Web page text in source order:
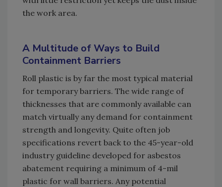
the work area.
A Multitude of Ways to Build
Containment Barriers
Roll plastic is by far the most typical material
for temporary barriers. The wide range of
thicknesses that are commonly available can
match virtually any demand for containment
strength and longevity. Quite often job
specifications revert back to the 45-year-old
industry guideline developed for asbestos
abatement requiring a minimum of 4-mil
plastic for wall barriers. Any potential